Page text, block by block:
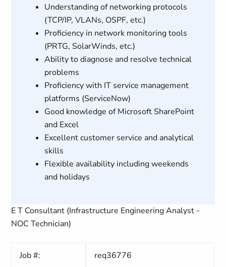
Understanding of networking protocols
(TCP/IP, VLANs, OSPF, etc.)
Proficiency in network monitoring tools
(PRTG, SolarWinds, etc.)
Ability to diagnose and resolve technical
problems
Proficiency with IT service management
platforms (ServiceNow)
Good knowledge of Microsoft SharePoint
and Excel
Excellent customer service and analytical
skills
Flexible availability including weekends
and holidays
E T Consultant (Infrastructure Engineering Analyst -
NOC Technician)
Job #: req36776